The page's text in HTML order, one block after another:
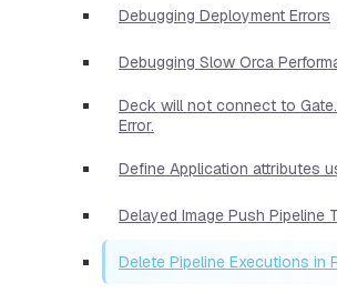
Debugging Deployment Errors
Debugging Slow Orca
Deck will not connect to
Error.
Define Application attributes
Delayed Image Push Pipeline
Delete Pipeline Executions in